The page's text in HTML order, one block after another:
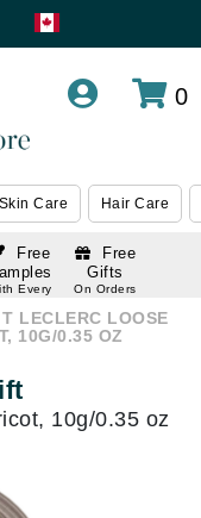
0
Skin Care Hair Care
Free
Every
Free
Gifts
On Orders
T LECLERC LOOSE
10G/0.35 OZ
10g/0.35 oz